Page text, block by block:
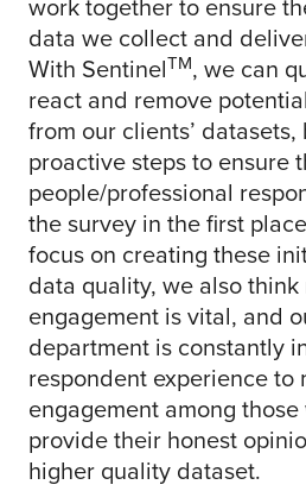
work together to ensure
data we collect and
With SentinelTM, we can
react and remove
from our clients’
proactive steps to ensure
people/professional
the survey in the first
focus on creating these
data quality, we also
engagement is vital, and
department is constantly
respondent experience to
engagement among
provide their honest
higher quality dataset.